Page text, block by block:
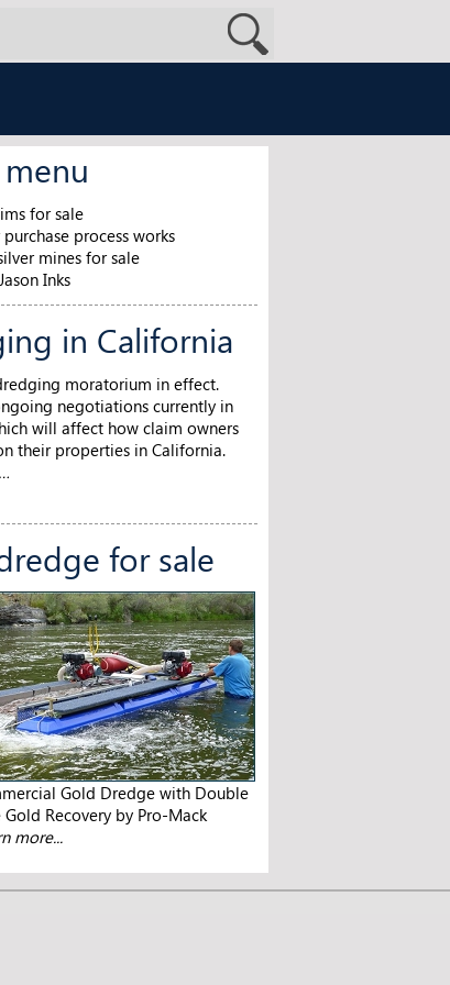
for sale
process works
mines for sale
Inks
in California
moratorium in effect.
negotiations currently in
will affect how claim owners
their properties in California.
for sale
Gold Dredge with Double
Gold Recovery by Pro-Mack
more...